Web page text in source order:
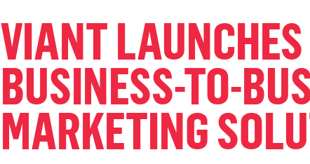
OMNICHANNEL MARKETING
DATA PLATFORM
INDUSTRY SOLUTIONS
VIANT
BUSINESS-TO-
MARKETING